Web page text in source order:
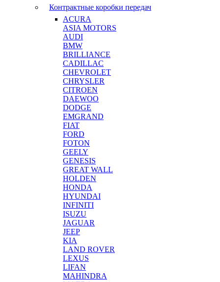
Контрактные коробки передач
ACURA
ASIA MOTORS
AUDI
BMW
BRILLIANCE
CADILLAC
CHEVROLET
CHRYSLER
CITROEN
DAEWOO
DODGE
EMGRAND
FIAT
FORD
FOTON
GEELY
GENESIS
GREAT WALL
HOLDEN
HONDA
HYUNDAI
INFINITI
ISUZU
JAGUAR
JEEP
KIA
LAND ROVER
LEXUS
LIFAN
MAHINDRA